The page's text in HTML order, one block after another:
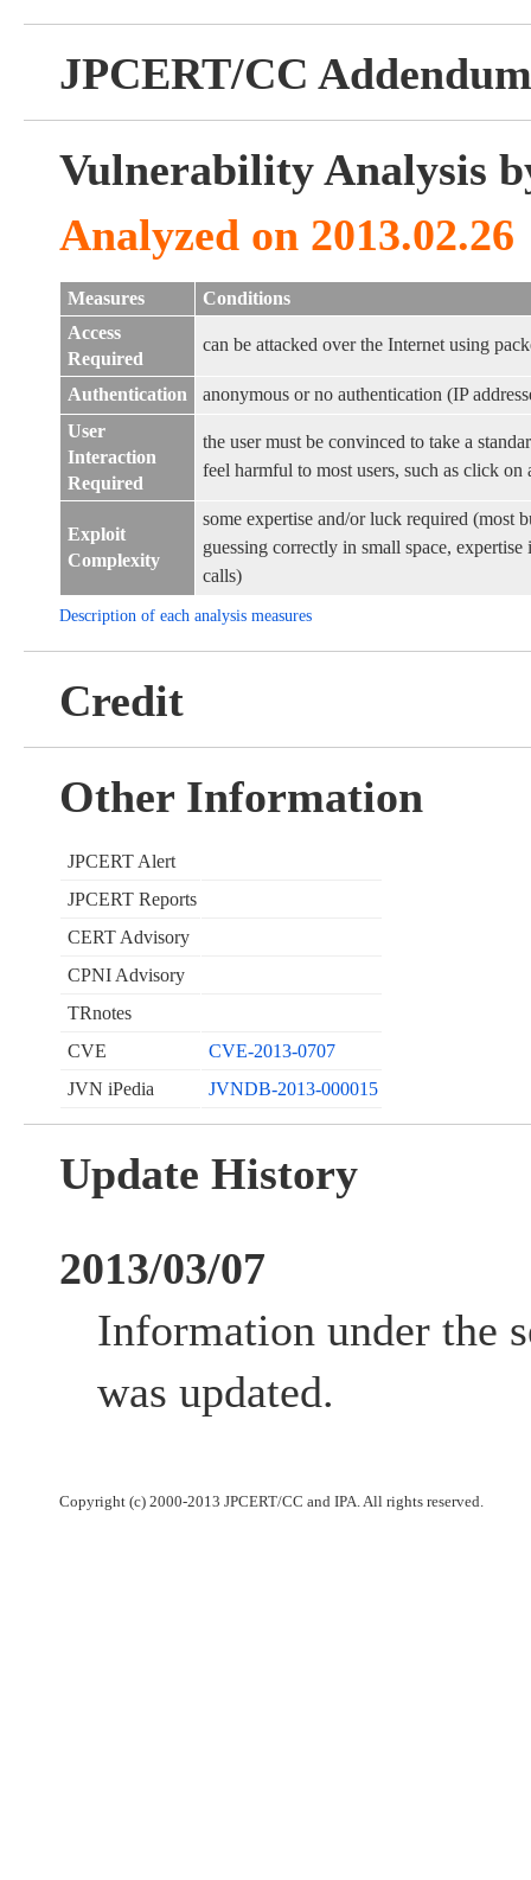
JPCERT/CC Addendum
Vulnerability Analysis
Analyzed on 2013.02.26
Measures
Conditions
Access
Required
can be attacked over the Internet using
Authentication
anonymous or no authentication (IP
User
Interaction
Required
the user must be convinced to take a
feel harmful to most users, such as click
Exploit
Complexity
some expertise and/or luck required (most
guessing correctly in small space,
calls)
Description of each analysis measures
Credit
Other Information
JPCERT Alert
JPCERT Reports
CERT Advisory
CPNI Advisory
TRnotes
CVE
CVE-2013-0707
JVN iPedia
JVNDB-2013-000015
Update History
2013/03/07
Information under the
was updated.
Copyright (c) 2000-2013 JPCERT/CC and IPA. All rights reserved.